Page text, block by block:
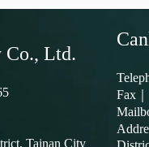
Co., Ltd.
Tainan City
Fax